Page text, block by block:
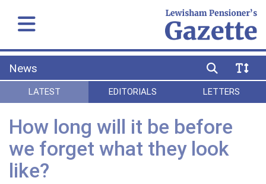
News
LATEST EDITORIALS LETTERS
How long will it be before
we forget what they look
like?